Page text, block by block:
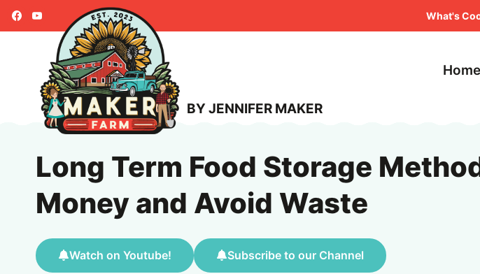
Skip
to
What's
BY JENNIFER MAKER
Home
Long Term Food Storage
Money and Avoid Waste
Watch on Youtube! Subscribe to our Channel